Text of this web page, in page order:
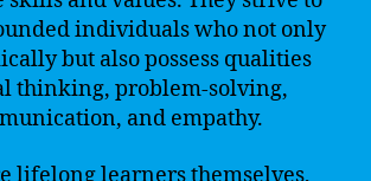
individuals who not only
but also possess qualities
thinking, problem-solving,
and empathy.
lifelong learners themselves,